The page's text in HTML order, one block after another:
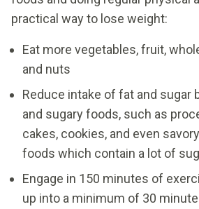
practical way to lose weight:
Eat more vegetables, fruit,
and nuts
Reduce intake of fat and sugar
and sugary foods, such as
cakes, cookies, and even
foods which contain a lot of
Engage in 150 minutes of
up into a minimum of 30